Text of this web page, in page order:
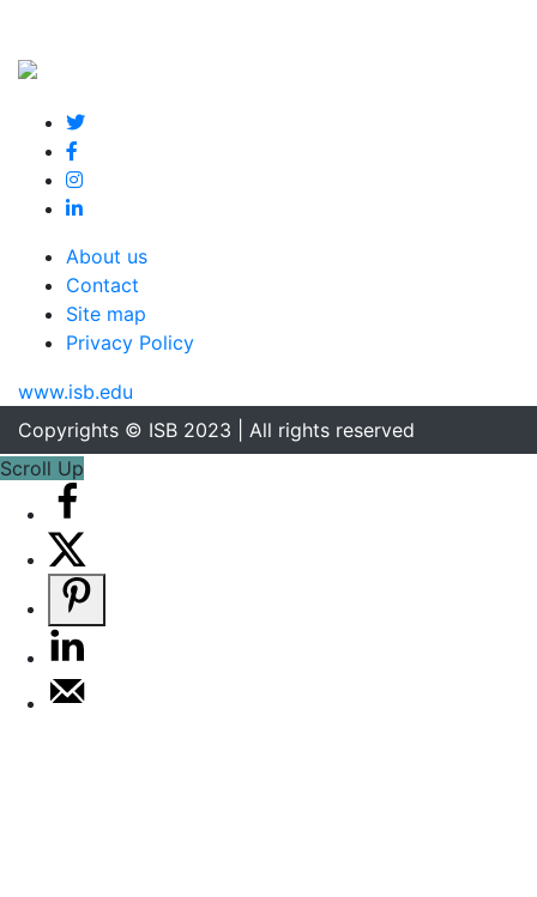
About us
Contact
Site map
Privacy Policy
www.isb.edu
Copyrights © ISB 2023 | All rights reserved
Scroll Up